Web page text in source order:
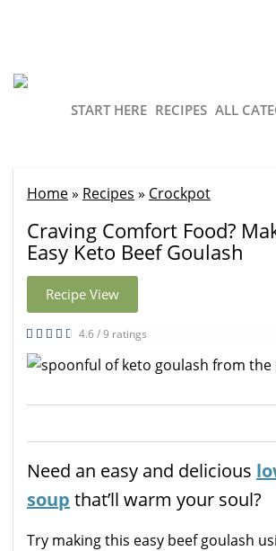
START HERE RECIPES ALL
Home» Recipes » Crockpot
Craving Comfort Food?
Easy Keto Beef Goulash
Recipe View
4.6 / 9 ratings
Need an easy and delicious
soup that’ll warm your soul?
Try making this easy beef goulash